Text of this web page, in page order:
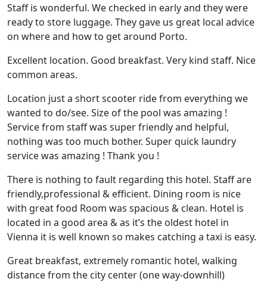
Staff is wonderful. We checked in early and they were
ready to store luggage. They gave us great local advice
on where and how to get around Porto.
Excellent location. Good breakfast. Very kind staff. Nice
common areas.
Location just a short scooter ride from everything we
wanted to do/see. Size of the pool was amazing !
Service from staff was super friendly and helpful,
nothing was too much bother. Super quick laundry
service was amazing ! Thank you !
There is nothing to fault regarding this hotel. Staff are
friendly,professional & efficient. Dining room is nice
with great food Room was spacious & clean. Hotel is
located in a good area & as it’s the oldest hotel in
Vienna it is well known so makes catching a taxi is easy.
Great breakfast, extremely romantic hotel, walking
distance from the city center (one way-downhill)